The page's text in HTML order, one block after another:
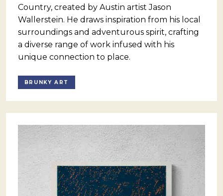
Country, created by Austin artist Jason
Wallerstein. He draws inspiration from his local
surroundings and adventurous spirit, crafting
a diverse range of work infused with his
unique connection to place.
BRUNKY ART